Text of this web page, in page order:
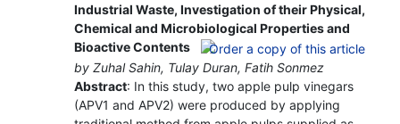
Industrial Waste, Investigation of their Physical,
Chemical and Microbiological Properties and
Bioactive Contents
by Zuhal Sahin, Tulay Duran, Fatih Sonmez
Abstract: In this study, two apple pulp vinegars
(APV1 and APV2) were produced by applying